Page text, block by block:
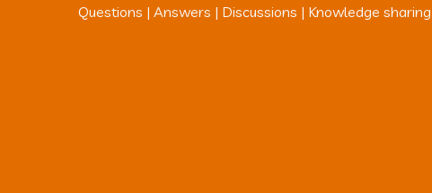
Questions | Answers | Discussions | Knowledge